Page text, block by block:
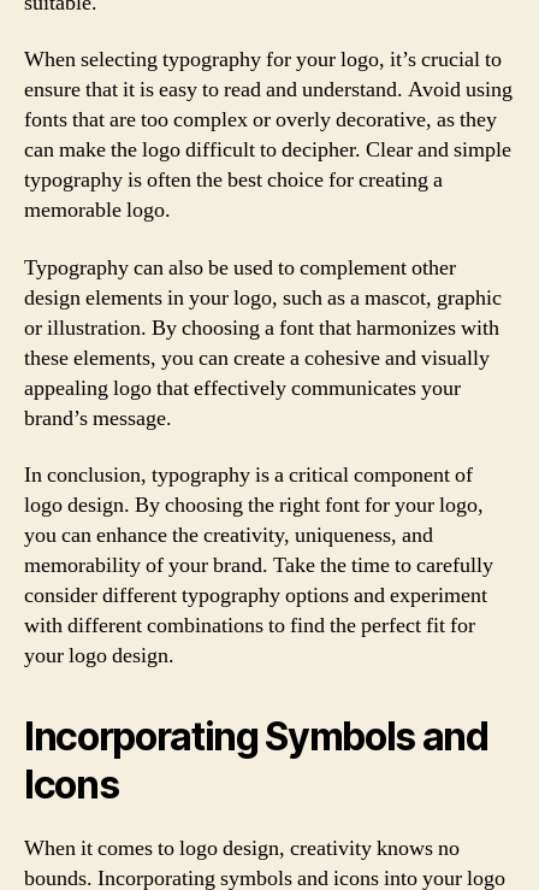
When selecting typography for your logo, it’s crucial to
ensure that it is easy to read and understand. Avoid using
fonts that are too complex or overly decorative, as they
can make the logo difficult to decipher. Clear and simple
typography is often the best choice for creating a
memorable logo.
Typography can also be used to complement other
design elements in your logo, such as a mascot, graphic
or illustration. By choosing a font that harmonizes with
these elements, you can create a cohesive and visually
appealing logo that effectively communicates your
brand’s message.
In conclusion, typography is a critical component of
logo design. By choosing the right font for your logo,
you can enhance the creativity, uniqueness, and
memorability of your brand. Take the time to carefully
consider different typography options and experiment
with different combinations to find the perfect fit for
your logo design.
Incorporating Symbols and
Icons
When it comes to logo design, creativity knows no
bounds. Incorporating symbols and icons into your logo